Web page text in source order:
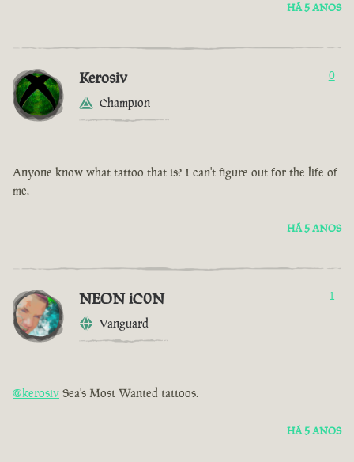
HÁ 5 ANOS
Kerosiv
Champion
0
Anyone know what tattoo that is? I can't figure out for the life of
me.
HÁ 5 ANOS
NEON iC0N
Vanguard
1
@kerosiv Sea's Most Wanted tattoos.
HÁ 5 ANOS